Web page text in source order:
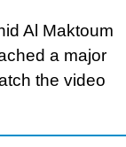
Al Maktoum
a major
the video